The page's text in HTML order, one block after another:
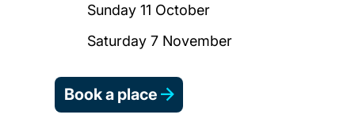
Sunday 11 October
Saturday 7 November
Book a place